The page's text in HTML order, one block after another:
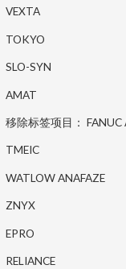
VEXTA
TOKYO
SLO-SYN
AMAT
移除标签项目：
TMEIC
WATLOW ANAFAZE
ZNYX
EPRO
RELIANCE